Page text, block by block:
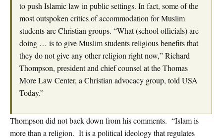
to push Islamic law in public settings. In fact, some of the
most outspoken critics of accommodation for Muslim
students are Christian groups. “What (school officials) are
doing … is to give Muslim students religious benefits that
they do not give any other religion right now,” Richard
Thompson, president and chief counsel at the Thomas
More Law Center, a Christian advocacy group, told USA
Today.”
Thompson did not back down from his comments. “Islam is
more than a religion. It is a political ideology that regulates